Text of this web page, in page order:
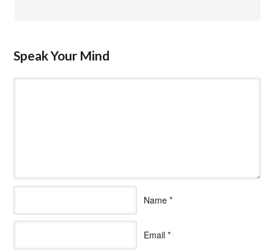
Speak Your Mind
Name *
Email *